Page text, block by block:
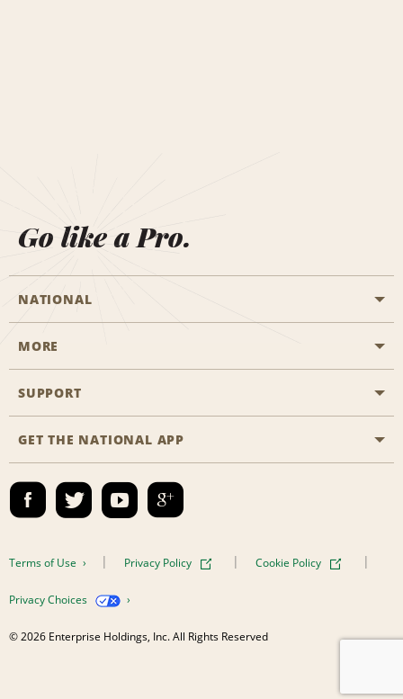
Go like a Pro.
NATIONAL
Start a Reservation
Business Programmes
Emerald Club Sign In
MORE
Career Opportunities
SUPPORT
Accessibility
Contact Us
FAQs
GET THE NATIONAL APP
Terms of Use Privacy Policy Cookie Policy
Privacy Choices
© 2026 Enterprise Holdings, Inc. All Rights Reserved